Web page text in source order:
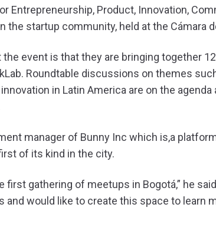
Entrepreneurship, Product, Innovation,
the startup community, held at the Cámara
the event is that they are bringing together
Roundtable discussions on themes
in Latin America are on the
manager of Bunny Inc which is,a
of its kind in the city.
first gathering of meetups in Bogotá,” he
would like to create this space to learn